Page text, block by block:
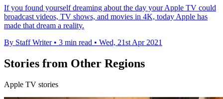
If you found yourself dreaming about the day your Apple TV could
broadcast videos, TV shows, and movies in 4K, today Apple has
made that dream a reality.
By Staff Writer • 3 min read • Wed, 21st Apr 2021
Stories from Other Regions
Apple TV stories